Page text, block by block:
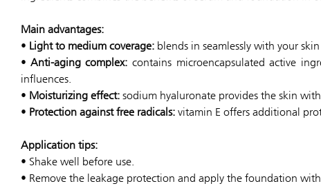
Main advantages:
• Light to medium coverage: blends in seamlessly with your
• Anti-aging complex: contains microencapsulated active
influences.
• Moisturizing effect: sodium hyaluronate provides the skin
• Protection against free radicals: vitamin E offers additional
Application tips:
• Shake well before use.
• Remove the leakage protection and apply the foundation